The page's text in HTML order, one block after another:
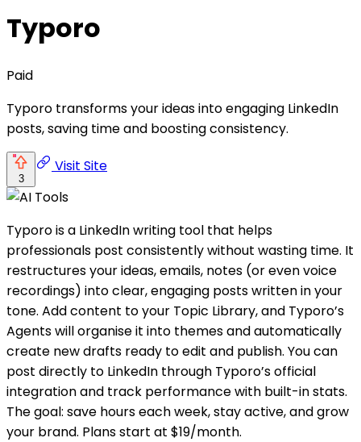
Typoro
Paid
Typoro transforms your ideas into engaging LinkedIn
posts, saving time and boosting consistency.
3
Visit Site
Typoro is a LinkedIn writing tool that helps
professionals post consistently without wasting time. It
restructures your ideas, emails, notes (or even voice
recordings) into clear, engaging posts written in your
tone. Add content to your Topic Library, and Typoro’s
Agents will organise it into themes and automatically
create new drafts ready to edit and publish. You can
post directly to LinkedIn through Typoro’s official
integration and track performance with built-in stats.
The goal: save hours each week, stay active, and grow
your brand. Plans start at $19/month.